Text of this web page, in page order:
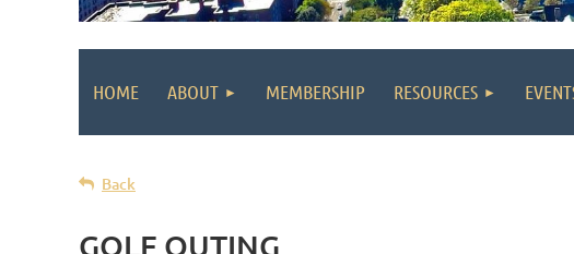
HOME ABOUT MEMBERSHIP RESOURCES
Back
GOLF OUTING